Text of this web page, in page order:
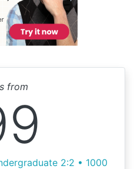
from
2:2 • 1000